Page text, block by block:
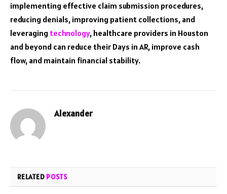
implementing effective claim submission procedures,
reducing denials, improving patient collections, and
leveraging technology, healthcare providers in Houston
and beyond can reduce their Days in AR, improve cash
flow, and maintain financial stability.
Alexander
RELATED POSTS